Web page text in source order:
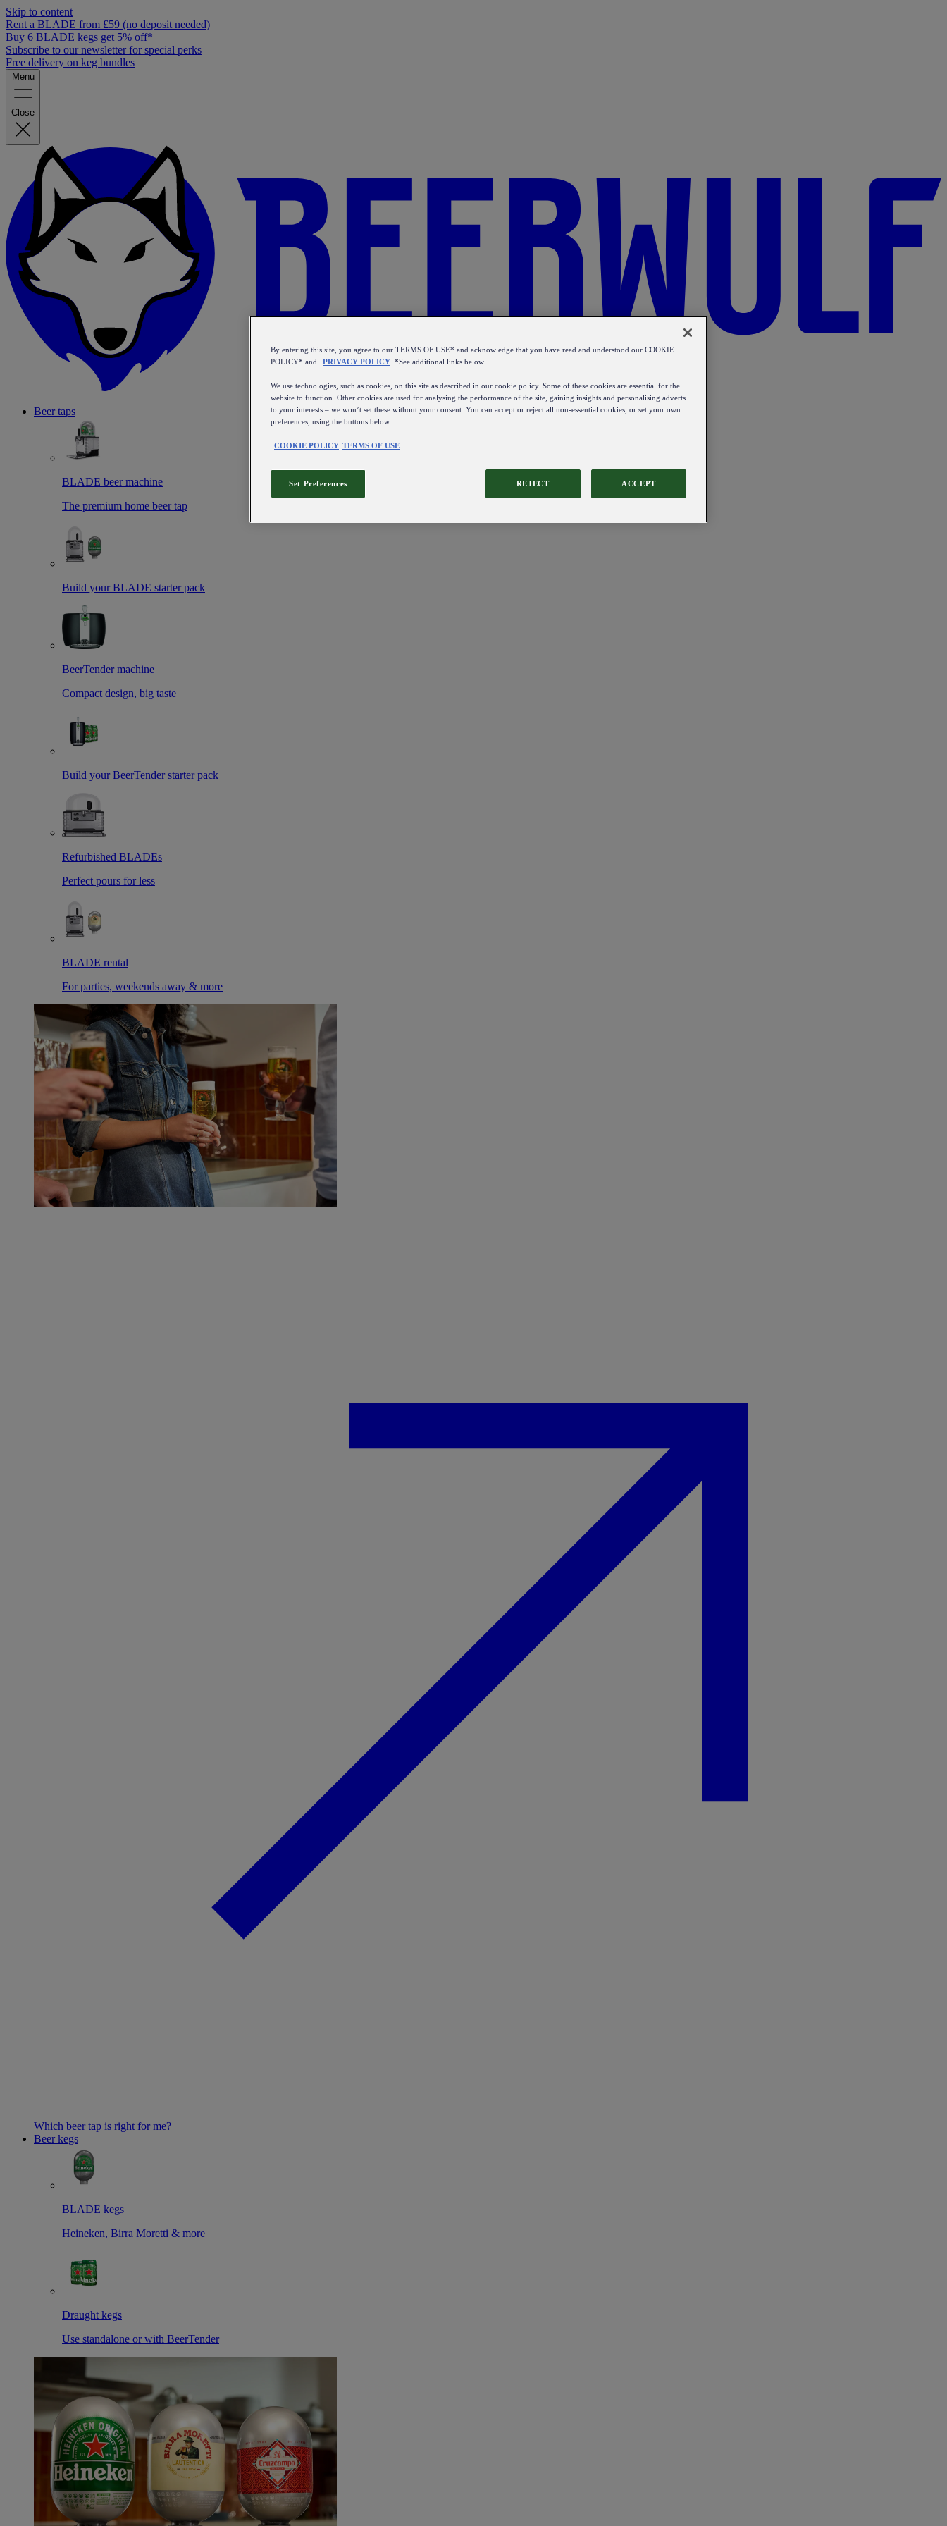
Skip to content
Rent a BLADE from £59 (no deposit needed)
Buy 6 BLADE kegs get 5% off*
Subscribe to our newsletter for special perks
Free delivery on keg bundles
Menu
Close
Beer taps
BLADE beer machine
The premium home beer tap
Build your BLADE starter pack
BeerTender machine
Compact design, big taste
Build your BeerTender starter pack
Refurbished BLADEs
Perfect pours for less
BLADE rental
For parties, weekends away & more
Which beer tap is right for me?
Beer kegs
BLADE kegs
Heineken, Birra Moretti & more
Draught kegs
Use standalone or with BeerTender
By entering this site, you agree to our TERMS OF USE* and acknowledge that you have read and understood our COOKIE
POLICY* and
PRIVACY POLICY . *See additional links below.
We use technologies, such as cookies, on this site as described in our cookie policy. Some of these cookies are essential for the
website to function. Other cookies are used for analysing the performance of the site, gaining insights and personalising adverts
to your interests – we won’t set these without your consent. You can accept or reject all non-essential cookies, or set your own
preferences, using the buttons below.
COOKIE POLICY TERMS OF USE
REJECT ACCEPT
Set Preferences